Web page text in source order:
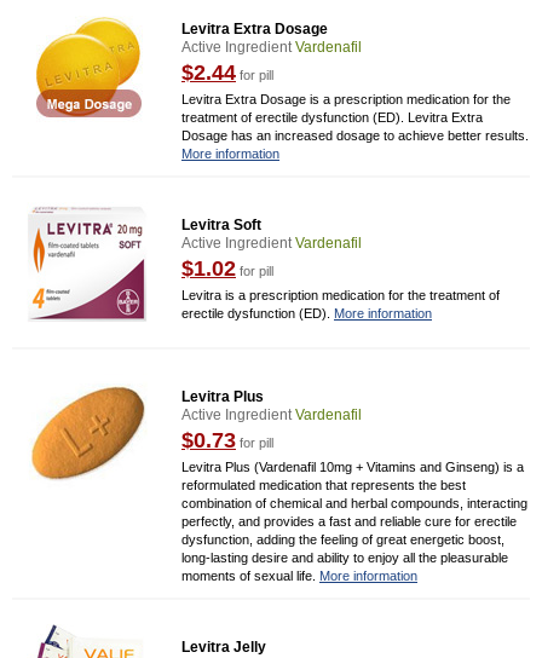
Levitra Extra Dosage
Active IngredientVardenafil
$2.44 for pill
Levitra Extra Dosage is a prescription medication for the
treatment of erectile dysfunction (ED). Levitra Extra
Dosage has an increased dosage to achieve better results.
More information
Levitra Soft
Active IngredientVardenafil
$1.02 for pill
Levitra is a prescription medication for the treatment of
erectile dysfunction (ED). More information
Levitra Plus
Active IngredientVardenafil
$0.73 for pill
Levitra Plus (Vardenafil 10mg + Vitamins and Ginseng) is a
reformulated medication that represents the best
combination of chemical and herbal compounds, interacting
perfectly, and provides a fast and reliable cure for erectile
dysfunction, adding the feeling of great energetic boost,
long-lasting desire and ability to enjoy all the pleasurable
moments of sexual life. More information
Levitra Jelly